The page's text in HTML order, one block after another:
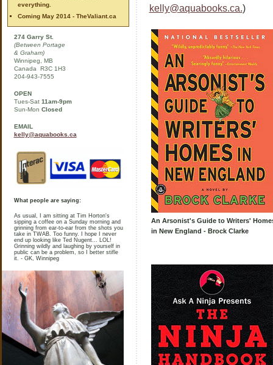
everything.
Coming May 2014 - TheValiant.ca
274 Garry St.
(Between Portage
& Graham)
Winnipeg, MB
Canada R3C 1H3
204-943-7555
OPEN
Tues-Sat 11am-9pm
Sun-Mon Closed
EMAIL
kelly@aquabooks.ca
What people are saying:
As usual, I am sitting at Tim Horton's
sipping a coffee on a Sunday morning and
grinning from ear-to-ear from the shots you
take in TWAB. Too funny. I hope I never
end up looking like Ted Nugent... LOL!
Grinning wildly and laughing by yourself in
public can be a problem, so I better stifle
it. - GK, Winnipeg
kelly@aquabooks.ca.)
An Arsonist's Guide to Writers'
in New England - Brock Clarke